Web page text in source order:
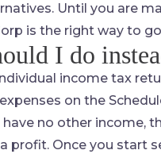
Until you are
is the right way to
I do
income tax
on the
have no other income,
profit. Once you start